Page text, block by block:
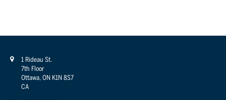
1 Rideau St.
7th Floor
Ottawa, ON K1N 8S7
CA